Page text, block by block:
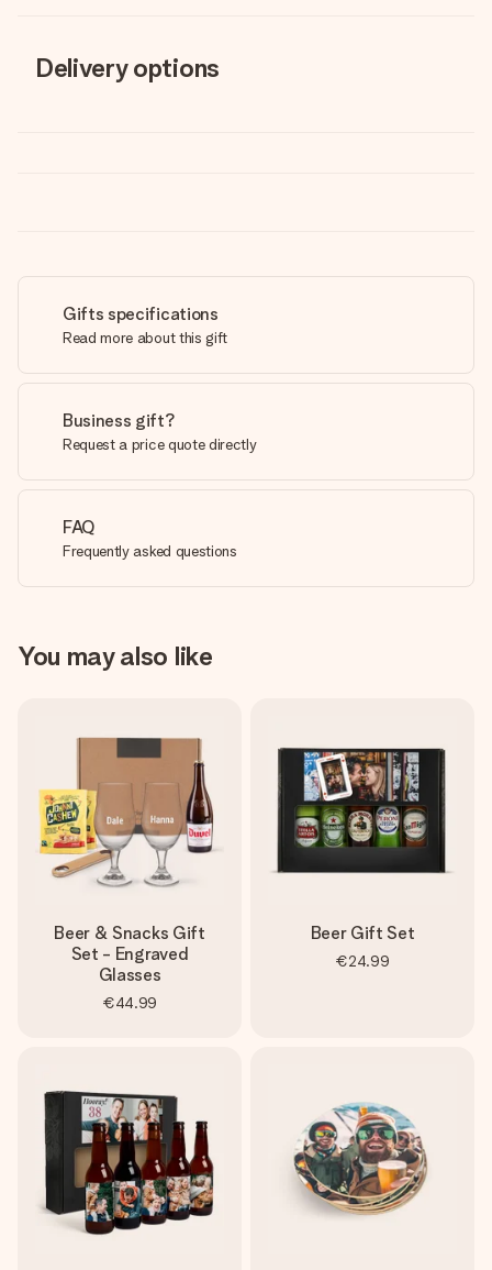
Delivery options
Gifts specifications
Read more about this gift
Business gift?
Request a price quote directly
FAQ
Frequently asked questions
You may also like
Beer & Snacks Gift
Set - Engraved
Glasses
€44.99
Beer Gift Set
€24.99